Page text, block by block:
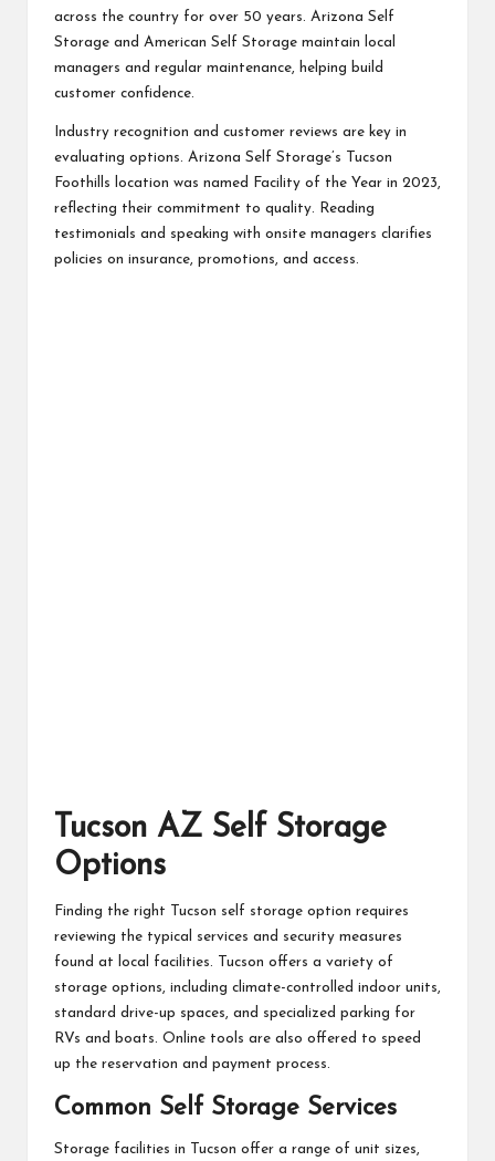
across the country for over 50 years. Arizona Self
Storage and American Self Storage maintain local
managers and regular maintenance, helping build
customer confidence.
Industry recognition and customer reviews are key in
evaluating options. Arizona Self Storage’s Tucson
Foothills location was named Facility of the Year in 2023,
reflecting their commitment to quality. Reading
testimonials and speaking with onsite managers clarifies
policies on insurance, promotions, and access.
Tucson AZ Self Storage
Options
Finding the right Tucson self storage option requires
reviewing the typical services and security measures
found at local facilities. Tucson offers a variety of
storage options, including climate-controlled indoor units,
standard drive-up spaces, and specialized parking for
RVs and boats. Online tools are also offered to speed
up the reservation and payment process.
Common Self Storage Services
Storage facilities in Tucson offer a range of unit sizes,